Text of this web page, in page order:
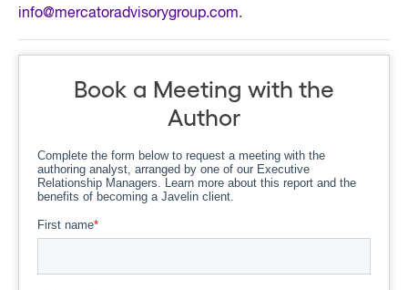
info@mercatoradvisorygroup.com.
Book a Meeting with the
Author